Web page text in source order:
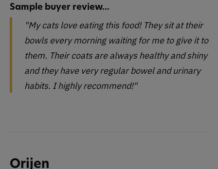
Sample buyer review...
"My cats love eating this food! They sit at their
bowls every morning waiting for me to give it to
them. Their coats are always healthy and shiny
and they have very regular bowel and urinary
habits. I highly recommend!"
Orijen